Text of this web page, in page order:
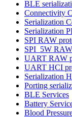
BLE
Connectivity
Serialization
Serialization
SPI RAW
SPI_5W
UART RAW
UART HCI
Serialization
Porting
BLE Services
Battery
Blood